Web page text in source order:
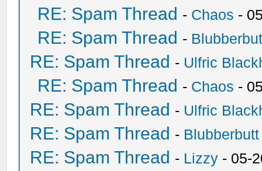
RE: Spam Thread - Chaos -
RE: Spam Thread -
RE: Spam Thread - Ulfric
RE: Spam Thread - Chaos -
RE: Spam Thread - Ulfric
RE: Spam Thread - Blubberbutt
RE: Spam Thread - Lizzy - 05-